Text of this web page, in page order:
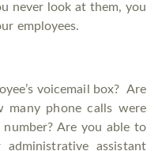
never look at them, you
employees.
voicemail box? Are
many phone calls were
Are you able to
assistant